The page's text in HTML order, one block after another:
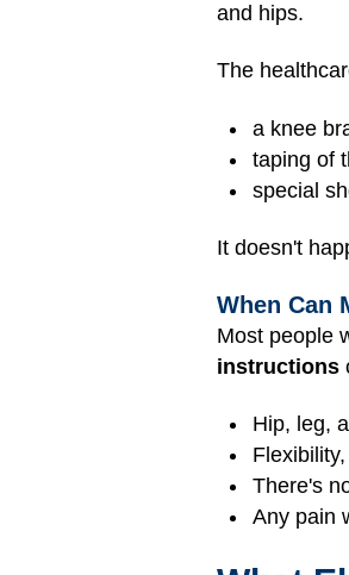
and hips.
The
a knee
taping of
special
It doesn't
When Can
Most people
instructions
Hip, leg,
There's
Any pain